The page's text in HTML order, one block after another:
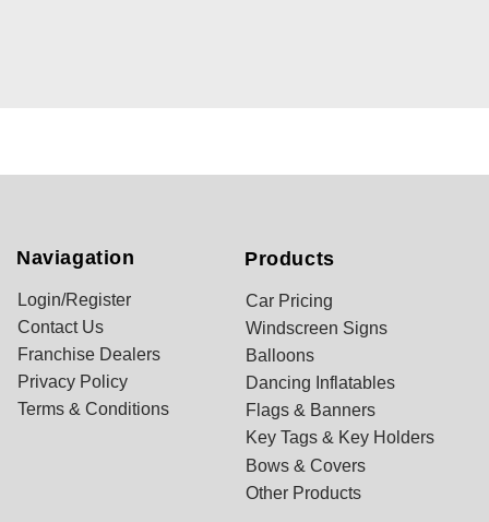
Naviagation
Login/Register
Contact Us
Franchise Dealers
Privacy Policy
Terms & Conditions
Products
Car Pricing
Windscreen Signs
Balloons
Dancing Inflatables
Flags & Banners
Key Tags & Key Holders
Bows & Covers
Other Products